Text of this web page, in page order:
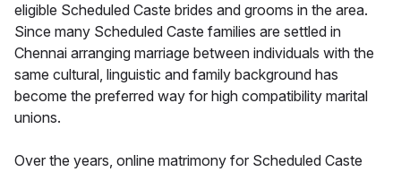
eligible Scheduled Caste brides and grooms in the area.
Since many Scheduled Caste families are settled in
Chennai arranging marriage between individuals with the
same cultural, linguistic and family background has
become the preferred way for high compatibility marital
unions.
Over the years, online matrimony for Scheduled Caste